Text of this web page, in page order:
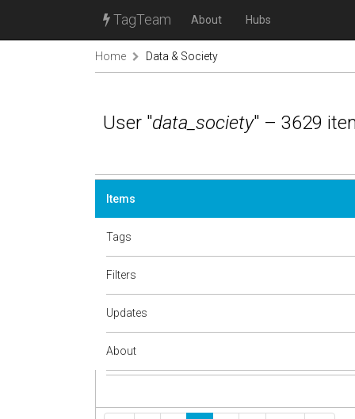
TagTeam About Hubs
Home Data & Society
User "data_society" – 3629
Items
Tags
Filters
Updates
About